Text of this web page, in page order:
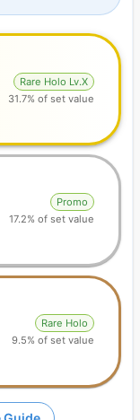
Rare Holo Lv.X
31.7% of set value
Promo
17.2% of set value
Rare Holo
9.5% of set value